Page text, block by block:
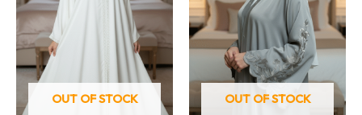
OUT OF STOCK OUT OF STOCK